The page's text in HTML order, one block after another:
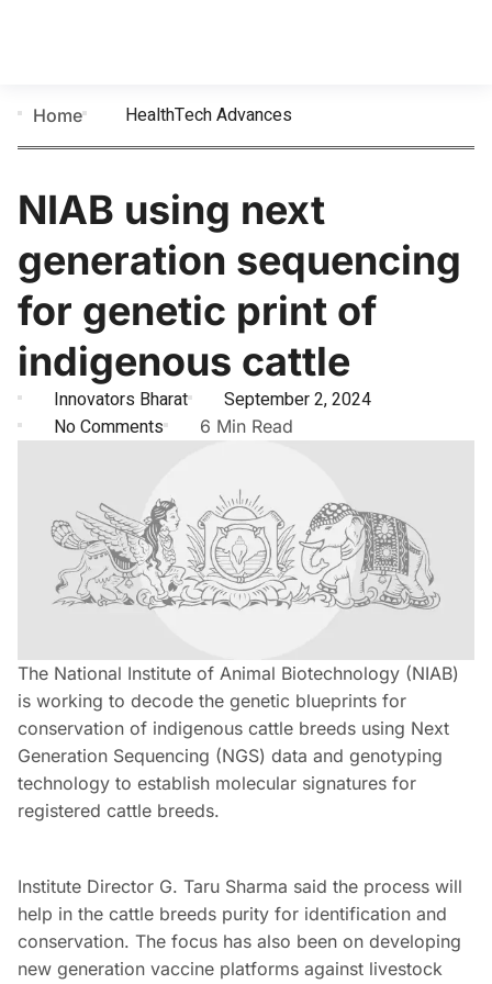
Home HealthTech Advances
NIAB using next
generation sequencing
for genetic print of
indigenous cattle
Innovators Bharat
September 2, 2024
No Comments
6 Min Read
The National Institute of Animal Biotechnology (NIAB)
is working to decode the genetic blueprints for
conservation of indigenous cattle breeds using Next
Generation Sequencing (NGS) data and genotyping
technology to establish molecular signatures for
registered cattle breeds.
Institute Director G. Taru Sharma said the process will
help in the cattle breeds purity for identification and
conservation. The focus has also been on developing
new generation vaccine platforms against livestock